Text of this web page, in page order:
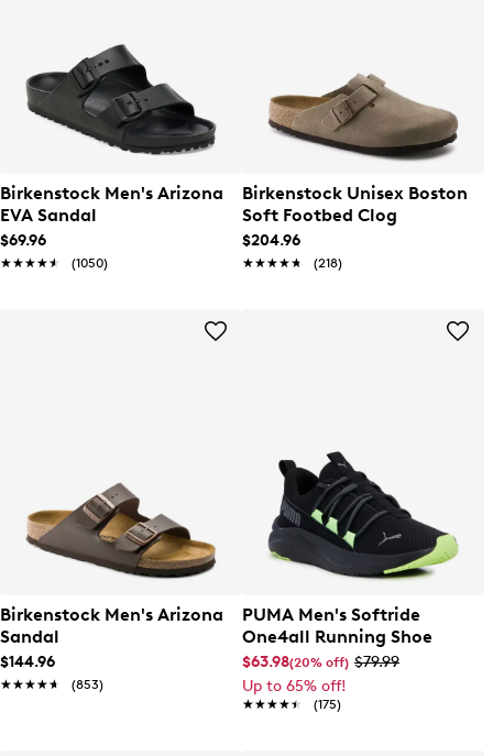
Birkenstock Men's Arizona
EVA Sandal
$69.96
★★★★★
★★★★★ (1050)
Birkenstock Unisex Boston
Soft Footbed Clog
$204.96
★★★★★
★★★★★ (218)
Birkenstock Men's Arizona
Sandal
$144.96
★★★★★
★★★★★ (853)
PUMA Men's Softride
One4all Running Shoe
$63.98(20% off) $79.99
Up to 65% off!
★★★★★
★★★★★ (175)